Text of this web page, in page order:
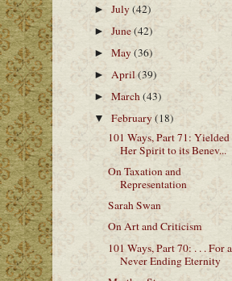
►July(42)
►June(42)
►May(36)
►April(39)
►March(43)
▼February(18)
101 Ways, Part 71: Yielded
Her Spirit to its Benev...
On Taxation and
Representation
Sarah Swan
On Art and Criticism
101 Ways, Part 70: . . . For a
Never Ending Eternity